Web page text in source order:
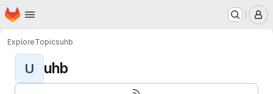
Skip to main content
Homepage
ExploreTopicsuhb
U uhb